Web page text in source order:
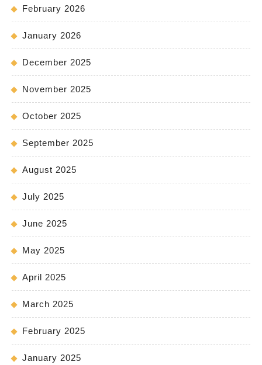
February 2026
January 2026
December 2025
November 2025
October 2025
September 2025
August 2025
July 2025
June 2025
May 2025
April 2025
March 2025
February 2025
January 2025